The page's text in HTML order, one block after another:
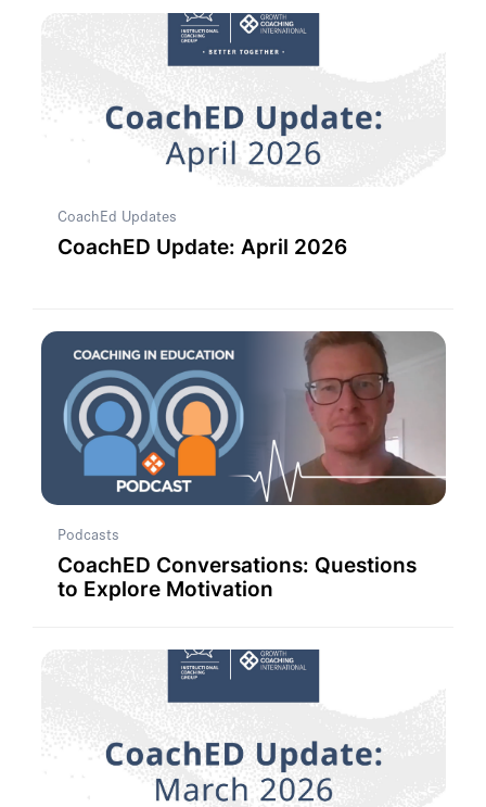
CoachEd Updates
CoachED Update: April 2026
Podcasts
CoachED Conversations: Questions
to Explore Motivation